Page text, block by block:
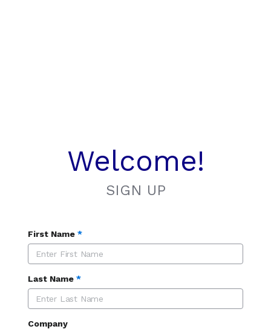
Welcome!
SIGN UP
First Name *
Last Name *
Company